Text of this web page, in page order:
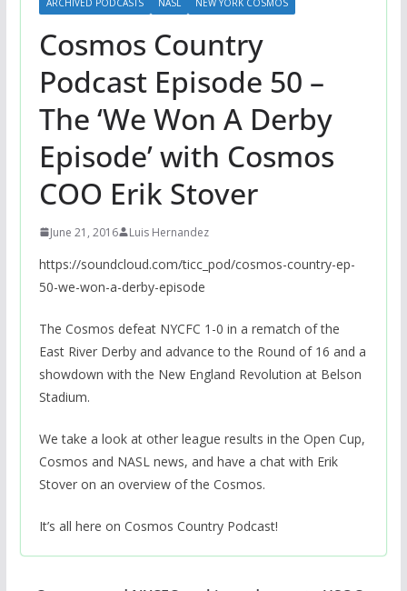
Cosmos Country
Podcast Episode 50 –
The ‘We Won A Derby
Episode’ with Cosmos
COO Erik Stover
June 21, 2016 Luis Hernandez
https://soundcloud.com/ticc_pod/cosmos-country-ep-
50-we-won-a-derby-episode
The Cosmos defeat NYCFC 1-0 in a rematch of the
East River Derby and advance to the Round of 16 and a
showdown with the New England Revolution at Belson
Stadium.
We take a look at other league results in the Open Cup,
Cosmos and NASL news, and have a chat with Erik
Stover on an overview of the Cosmos.
It’s all here on Cosmos Country Podcast!